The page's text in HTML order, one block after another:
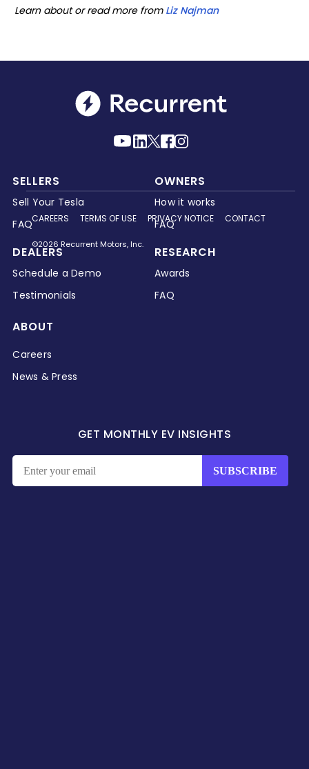
Learn about or read more from Liz Najman
SELLERS
Sell Your Tesla
FAQ
OWNERS
How it works
FAQ
DEALERS
Schedule a Demo
Testimonials
RESEARCH
Awards
FAQ
ABOUT
Careers
News & Press
GET MONTHLY EV INSIGHTS
CAREERS TERMS OF USE PRIVACY NOTICE CONTACT
©2026 Recurrent Motors, Inc.